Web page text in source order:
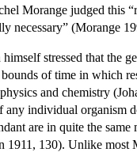
Morange judged this
necessary” (Morange
himself stressed that the
of time in which
and chemistry
any individual organism
are in quite the
1911, 130). Unlike most